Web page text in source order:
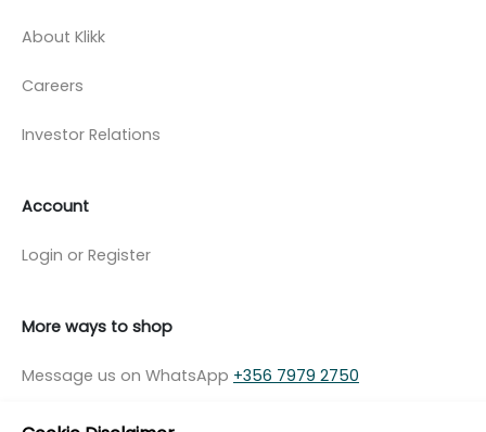
About Klikk
Careers
Investor Relations
Account
Login or Register
More ways to shop
Message us on WhatsApp +356 7979 2750